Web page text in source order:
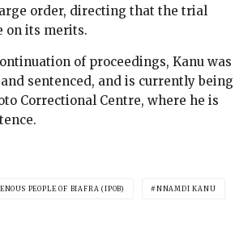
order, directing that the trial
on its merits.
of proceedings, Kanu was
sentenced, and is currently being
Correctional Centre, where he is
PEOPLE OF BIAFRA (IPOB) NNAMDI KANU